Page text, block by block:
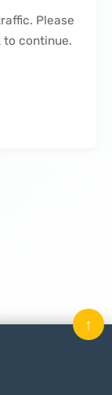
Please
continue.
↑